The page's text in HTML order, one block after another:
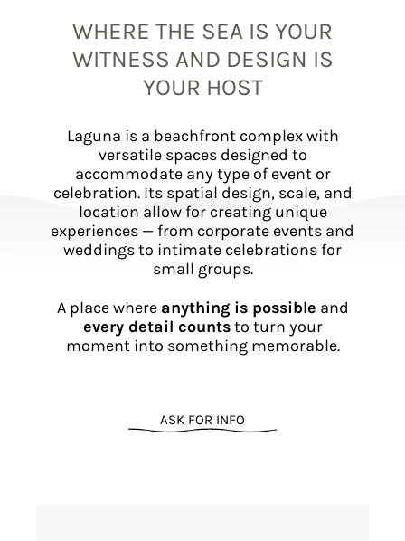
WHERE THE SEA IS YOUR
WITNESS AND DESIGN IS
YOUR HOST
Laguna is a beachfront complex with
versatile spaces designed to
accommodate any type of event or
celebration. Its spatial design, scale, and
location allow for creating unique
experiences — from corporate events and
weddings to intimate celebrations for
small groups.
A place where anything is possible and
every detail countsto turn your
moment into something memorable.
ASK FOR INFO